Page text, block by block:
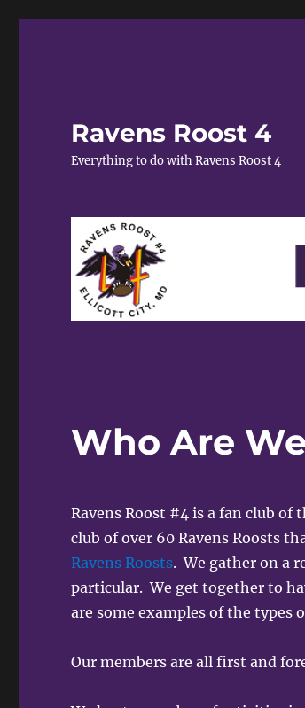
Ravens Roost 4
Everything to do with Ravens Roost 4
Who Are
Ravens Roost #4 is a fan club of
club of over 60 Ravens Roosts
Ravens Roosts. We gather on a
particular. We get together to
are some examples of the types
Our members are all first and